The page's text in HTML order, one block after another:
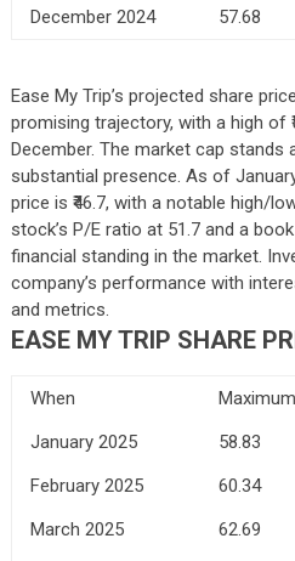
December 2024 57.68
Ease My Trip’s projected share
promising trajectory, with a high of
December. The market cap stands
substantial presence. As of
price is ₹46.7, with a notable high/
stock’s P/E ratio at 51.7 and a
financial standing in the market.
company’s performance with
and metrics.
EASE MY TRIP SHARE
When
January 2025
58.83
February 2025
60.34
March 2025
62.69